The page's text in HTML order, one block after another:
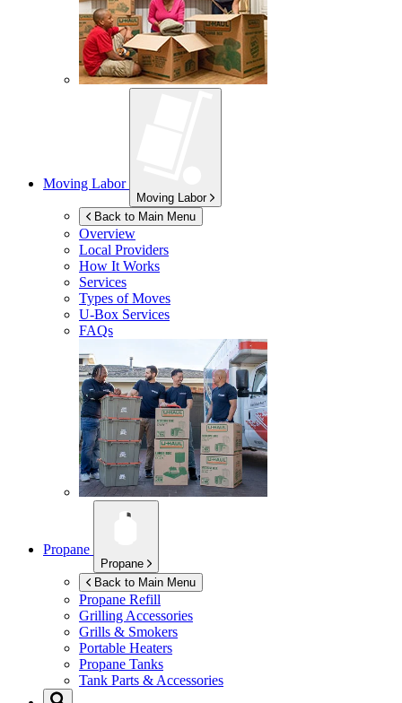
Moving Labor
Moving Labor
Back to Main Menu
Overview
Local Providers
How It Works
Services
Types of Moves
U-Box Services
FAQs
Propane
Propane
Back to Main Menu
Propane Refill
Grilling Accessories
Grills & Smokers
Portable Heaters
Propane Tanks
Tank Parts & Accessories